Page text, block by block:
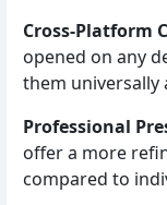
Cross-Platform
opened on any
them universally
Professional
offer a more
compared to